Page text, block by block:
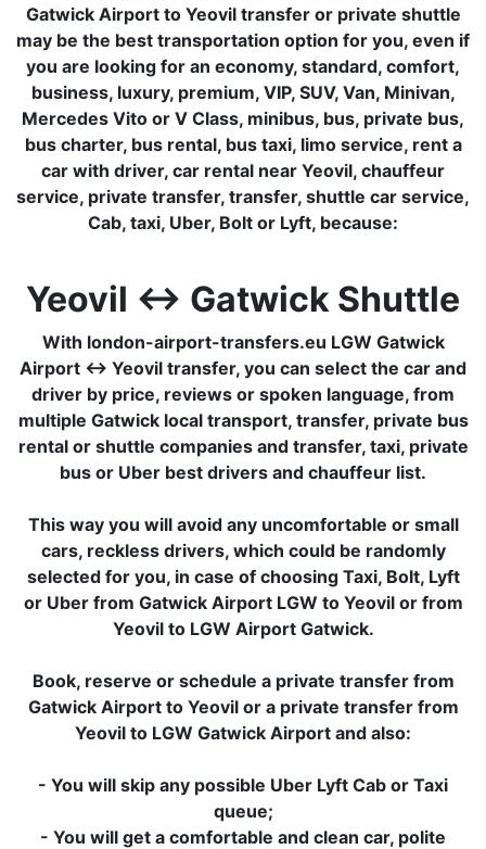
Gatwick Airport to Yeovil transfer or private shuttle
may be the best transportation option for you, even if
you are looking for an economy, standard, comfort,
business, luxury, premium, VIP, SUV, Van, Minivan,
Mercedes Vito or V Class, minibus, bus, private bus,
bus charter, bus rental, bus taxi, limo service, rent a
car with driver, car rental near Yeovil, chauffeur
service, private transfer, transfer, shuttle car service,
Cab, taxi, Uber, Bolt or Lyft, because:
Yeovil ↔ Gatwick Shuttle
With london-airport-transfers.eu LGW Gatwick
Airport ↔ Yeovil transfer, you can select the car and
driver by price, reviews or spoken language, from
multiple Gatwick local transport, transfer, private bus
rental or shuttle companies and transfer, taxi, private
bus or Uber best drivers and chauffeur list.
This way you will avoid any uncomfortable or small
cars, reckless drivers, which could be randomly
selected for you, in case of choosing Taxi, Bolt, Lyft
or Uber from Gatwick Airport LGW to Yeovil or from
Yeovil to LGW Airport Gatwick.
Book, reserve or schedule a private transfer from
Gatwick Airport to Yeovil or a private transfer from
Yeovil to LGW Gatwick Airport and also:
- You will skip any possible Uber Lyft Cab or Taxi
queue;
- You will get a comfortable and clean car, polite